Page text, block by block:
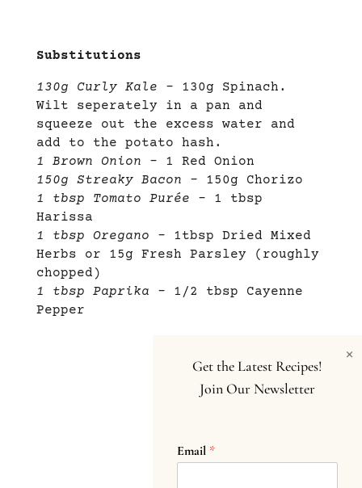
Substitutions
130g Curly Kale – 130g Spinach.
Wilt seperately in a pan and
squeeze out the excess water and
add to the potato hash.
1 Brown Onion – 1 Red Onion
150g Streaky Bacon – 150g Chorizo
1 tbsp Tomato Purée – 1 tbsp
Harissa
1 tbsp Oregano – 1tbsp Dried Mixed
Herbs or 15g Fresh Parsley (roughly
chopped)
1 tbsp Paprika – 1/2 tbsp Cayenne
Pepper
Get the Latest Recipes!
Join Our Newsletter
Email *
×